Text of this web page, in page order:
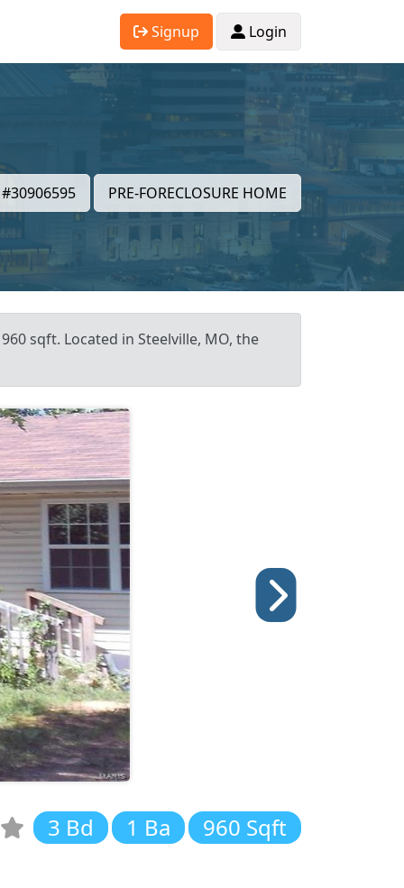
Signup Login
#30906595 PRE-FORECLOSURE HOME
sqft. Located in Steelville, MO, the
3 Bd 1 Ba 960 Sqft